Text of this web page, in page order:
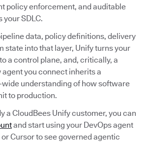
policy enforcement, and auditable
SDLC.
data, policy definitions, delivery
state into that layer, Unify turns your
a control plane, and, critically, a
agent you connect inherits a
understanding of how software
to production.
a CloudBees Unify customer, you can
and start using your DevOps agent
Cursor to see governed agentic